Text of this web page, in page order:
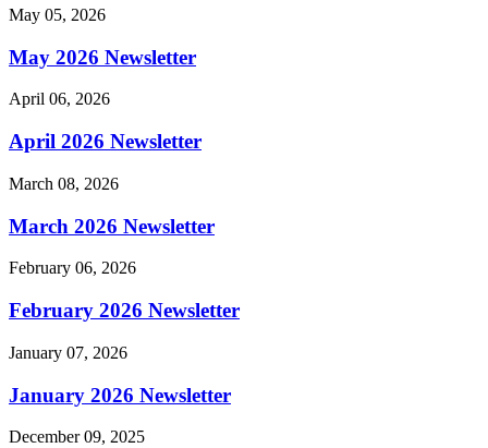
May 05, 2026
May 2026 Newsletter
April 06, 2026
April 2026 Newsletter
March 08, 2026
March 2026 Newsletter
February 06, 2026
February 2026 Newsletter
January 07, 2026
January 2026 Newsletter
December 09, 2025